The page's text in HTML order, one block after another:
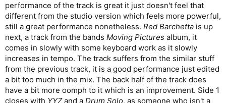
performance of the track is great it just doesn't feel that
different from the studio version which feels more powerful,
still a great performance nonetheless. Red Barchetta is up
next, a track from the bands Moving Pictures album, it
comes in slowly with some keyboard work as it slowly
increases in tempo. The track suffers from the similar stuff
from the previous track, it is a good performance just edited
a bit too much in the mix. The back half of the track does
have a bit more oomph to it which is an improvement. Side 1
closes with YYZand a Drum Solo, as someone who isn't a